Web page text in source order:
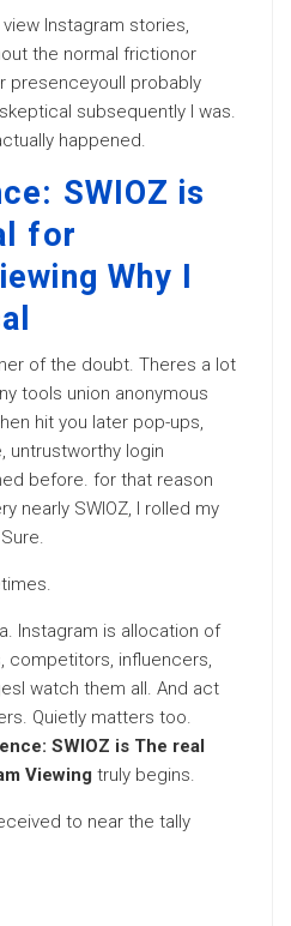
Instagram stories,
the normal frictionor
presenceyoull probably
subsequently I was.
happened.
SWIOZ is
for
Why I
of the doubt. Theres a lot
tools union anonymous
hit you later pop-ups,
untrustworthy login
before. for that reason
nearly SWIOZ, I rolled my
Instagram is allocation of
competitors, influencers,
watch them all. And act
Quietly matters too.
SWIOZ is The real
Viewing truly begins.
to near the tally